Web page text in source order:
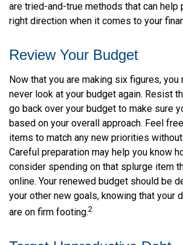
are tried-and-true methods that can help
right direction when it comes to your
Review Your Budget
Now that you are making six figures,
never look at your budget again. Resist
go back over your budget to make sure
based on your overall approach. Feel
items to match any new priorities
Careful preparation may help you know
consider spending on that splurge item
online. Your renewed budget should be
your other new goals, knowing that your
are on firm footing.2